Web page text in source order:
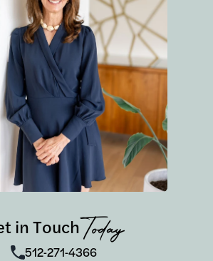
look no further! In a world
to do the easy thing, Nancy
realtor who takes the time to do
thing for her clients.
in TouchToday
512-271-4366